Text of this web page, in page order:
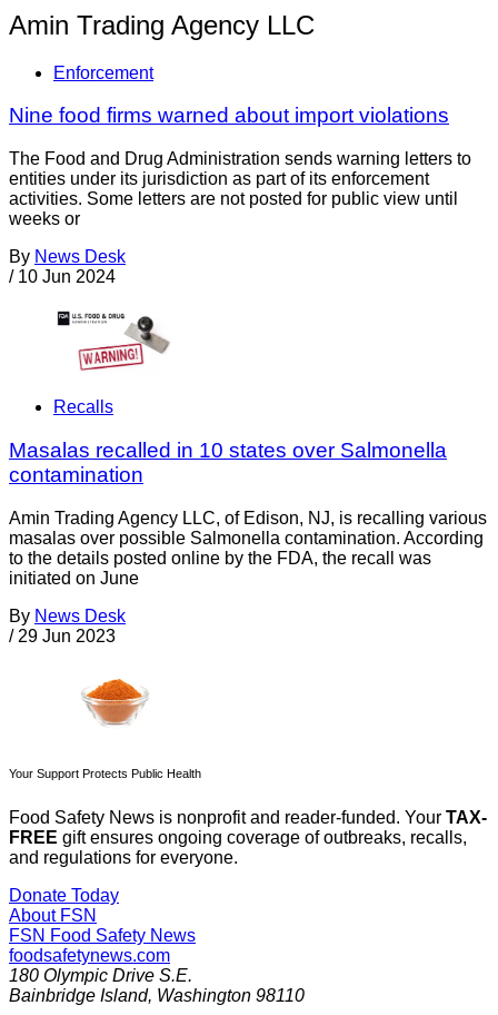
Amin Trading Agency LLC
Enforcement
Nine food firms warned about import violations
The Food and Drug Administration sends warning letters to
entities under its jurisdiction as part of its enforcement
activities. Some letters are not posted for public view until
weeks or
By News Desk
/ 10 Jun 2024
Recalls
Masalas recalled in 10 states over Salmonella
contamination
Amin Trading Agency LLC, of Edison, NJ, is recalling various
masalas over possible Salmonella contamination. According
to the details posted online by the FDA, the recall was
initiated on June
By News Desk
/ 29 Jun 2023
Your Support Protects Public Health
Food Safety News is nonprofit and reader-funded. Your TAX-
FREE gift ensures ongoing coverage of outbreaks, recalls,
and regulations for everyone.
Donate Today
About FSN
FSN Food Safety News
foodsafetynews.com
180 Olympic Drive S.E.
Bainbridge Island, Washington 98110